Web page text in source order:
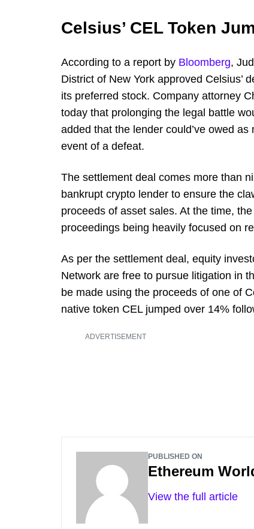
Celsius’ CEL Token
According to a report by Bloomberg,
District of New York approved Celsius’
its preferred stock. Company attorney
today that prolonging the legal battle
added that the lender could’ve owed
event of a defeat.
The settlement deal comes more than
bankrupt crypto lender to ensure the
proceeds of asset sales. At the time,
proceedings being heavily focused on
As per the settlement deal, equity
Network are free to pursue litigation in
be made using the proceeds of one of
native token CEL jumped over 14%
ADVERTISEMENT
PUBLISHED ON
Ethereum
View the full article